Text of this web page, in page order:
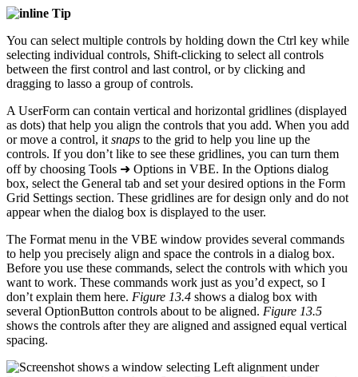
Tip
You can select multiple controls by holding down the Ctrl key while
selecting individual controls, Shift-clicking to select all controls
between the first control and last control, or by clicking and
dragging to lasso a group of controls.
A UserForm can contain vertical and horizontal gridlines (displayed
as dots) that help you align the controls that you add. When you add
or move a control, it snaps to the grid to help you line up the
controls. If you don’t like to see these gridlines, you can turn them
off by choosing Tools ➜ Options in VBE. In the Options dialog
box, select the General tab and set your desired options in the Form
Grid Settings section. These gridlines are for design only and do not
appear when the dialog box is displayed to the user.
The Format menu in the VBE window provides several commands
to help you precisely align and space the controls in a dialog box.
Before you use these commands, select the controls with which you
want to work. These commands work just as you’d expect, so I
don’t explain them here. Figure 13.4 shows a dialog box with
several OptionButton controls about to be aligned. Figure 13.5
shows the controls after they are aligned and assigned equal vertical
spacing.